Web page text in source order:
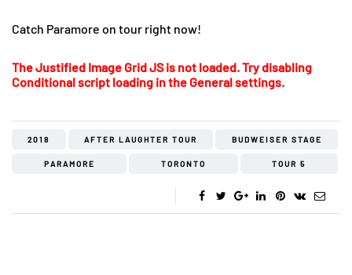
Catch Paramore on tour right now!
The Justified Image Grid JS is not loaded. Try disabling
Conditional script loading in the General settings.
2018 AFTER LAUGHTER TOUR BUDWEISER STAGE
PARAMORE TORONTO TOUR 5